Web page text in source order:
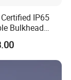
IP65
Bulkhead
Exit Sign